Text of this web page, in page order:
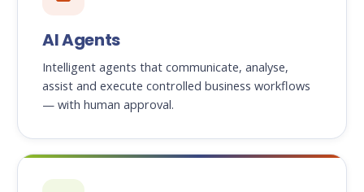
AI Agents
Intelligent agents that communicate, analyse,
assist and execute controlled business workflows
— with human approval.